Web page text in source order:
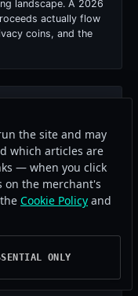
landscape. A 2026
actually flow
coins, and the
the site and may
which articles are
— when you click
on the merchant's
Cookie Policy and
ONLY